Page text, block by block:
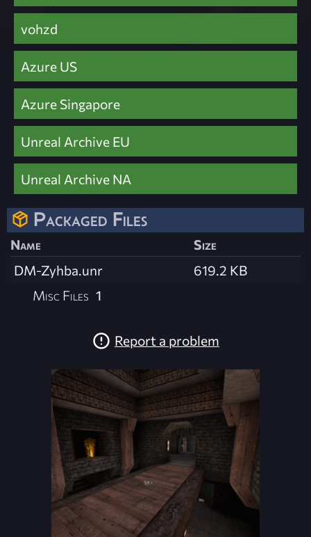
vohzd
Azure US
Azure Singapore
Unreal Archive EU
Unreal Archive NA
Packaged Files
Name
Size
DM-Zyhba.unr
619.2 KB
Misc Files 1
Report a problem